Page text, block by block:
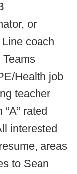
or
coach
Health job
teacher
rated
interested
areas
to Sean